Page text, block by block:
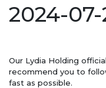
2024-07-
Our Lydia Holding
recommend you to
fast as possible.